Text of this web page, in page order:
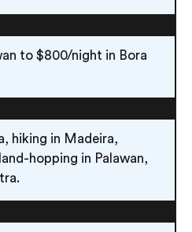
to $800/night in Bora
hiking in Madeira,
hopping in Palawan,